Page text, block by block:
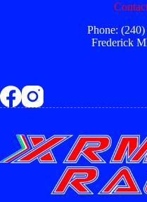
Phone: (240)
Frederick